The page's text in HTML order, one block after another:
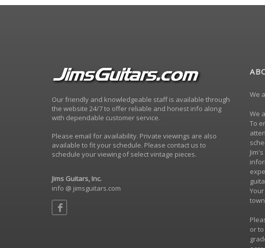
Our friendly and knowledgeable staff is available through
the website 24/7 to offer reliable and honest info along
with dependable customer service.
Please email for availability. Private viewings are also
available to fit your schedule. Please contact us to
schedule your viewing of select vintage pieces.
Jims Guitars, Inc.
info @ jimsguitars.com
We
We
To
or